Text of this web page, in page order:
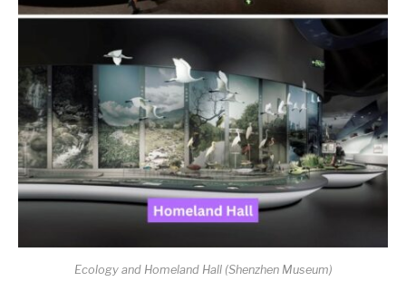
Ecology and Homeland Hall (Shenzhen Museum)